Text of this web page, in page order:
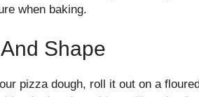
when baking.
Shape
pizza dough, roll it out on a